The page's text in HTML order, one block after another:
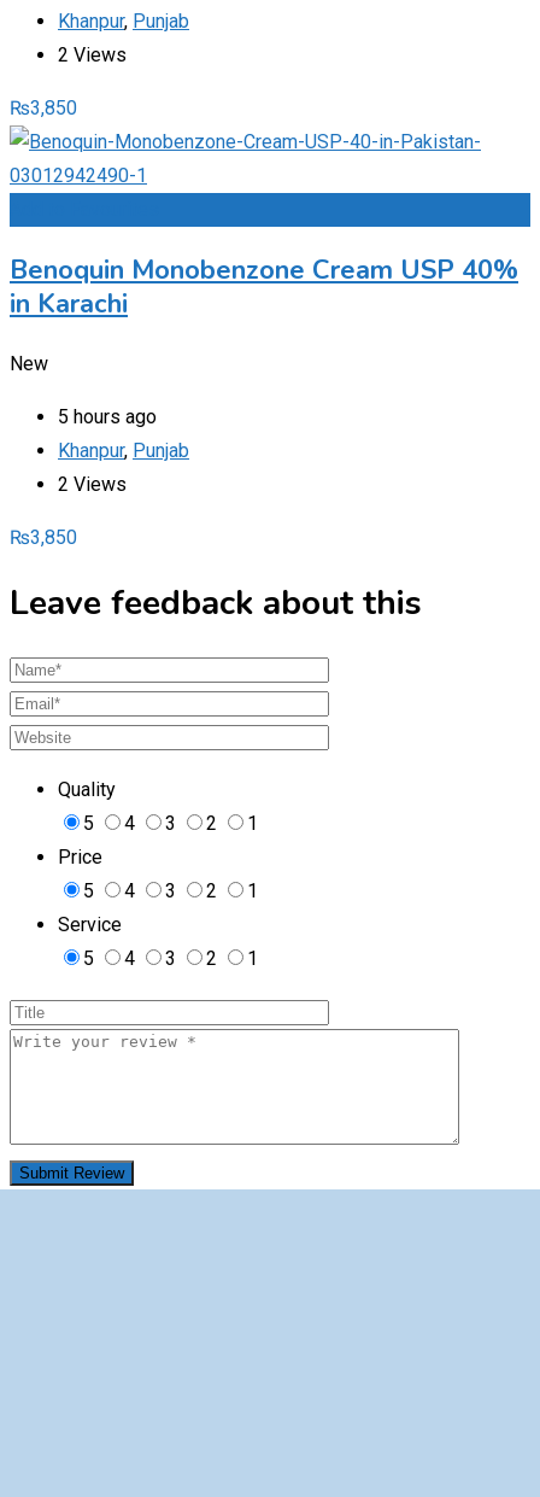
Khanpur, Punjab
2 Views
₨3,850
Benoquin Monobenzone Cream USP 40%
in Karachi
New
5 hours ago
Khanpur, Punjab
2 Views
₨3,850
Leave feedback about this
Quality
5
4 3 2
1
Price
5
4 3 2
1
Service
5
4 3 2 1